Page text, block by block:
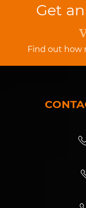
Get
Find out how